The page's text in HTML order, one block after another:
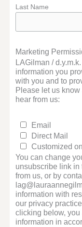
Last Name
Marketing
LAGilman /
information you
with you and to
Please let us
hear from us:
Email
Direct Mail
Customized
You can change
unsubscribe link in
from us, or by
information with
our privacy
clicking below,
information in